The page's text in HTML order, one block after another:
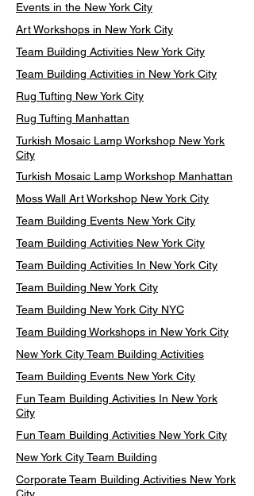
Events in the New York City
Art Workshops in New York City
Team Building Activities New York City
Team Building Activities in New York City
Rug Tufting New York City
Rug Tufting Manhattan
Turkish Mosaic Lamp Workshop New York
City
Turkish Mosaic Lamp Workshop Manhattan
Moss Wall Art Workshop New York City
Team Building Events New York City
Team Building Activities New York City
Team Building Activities In New York City
Team Building New York City
Team Building New York City NYC
Team Building Workshops in New York City
New York City Team Building Activities
Team Building Events New York City
Fun Team Building Activities In New York
City
Fun Team Building Activities New York City
New York City Team Building
Corporate Team Building Activities New York